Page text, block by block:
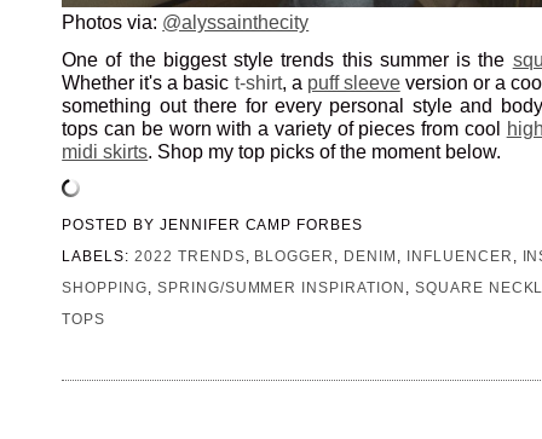
Photos via: @alyssainthecity
One of the biggest style trends this summer is the
Whether it's a basic t-shirt, a puff sleeveversion or a
something out there for every personal style and
tops can be worn with a variety of pieces from cool
midi skirts. Shop my top picks of the moment below.
POSTED BY JENNIFER CAMP FORBES
LABELS: 2022 TRENDS BLOGGER DENIM INFLUENCER
SHOPPING
SPRING/SUMMER INSPIRATION
SQUARE
TOPS